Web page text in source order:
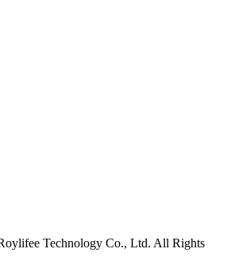
Technology Co., Ltd. All Rights